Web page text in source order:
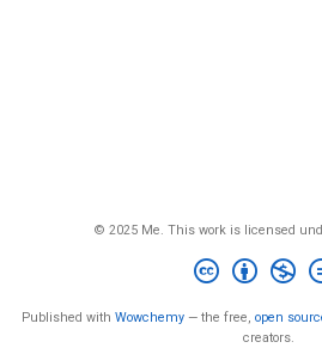
© 2025 Me. This work is licensed
Published with Wowchemy — the free, open
creators.